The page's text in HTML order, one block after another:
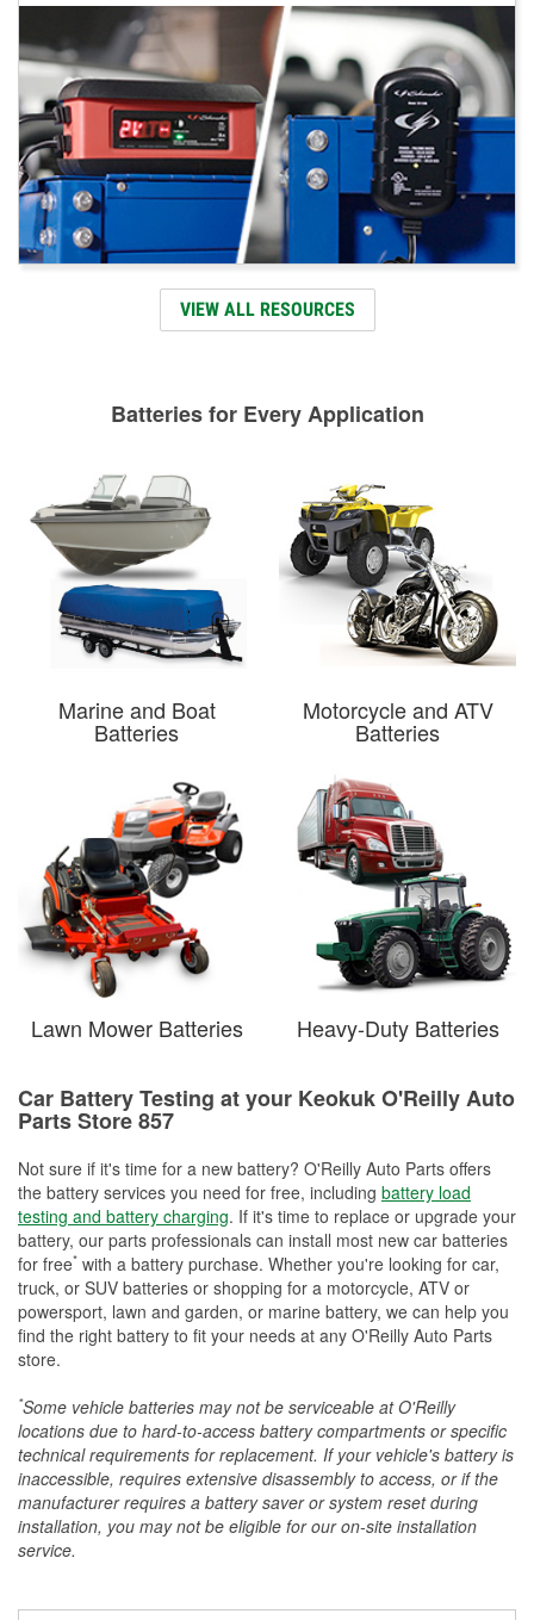
VIEW ALL RESOURCES
Batteries for Every Application
Marine and Boat
Batteries
Motorcycle and ATV
Batteries
Lawn Mower Batteries Heavy-Duty Batteries
Car Battery Testing at your Keokuk O'Reilly Auto
Parts Store 857
Not sure if it's time for a new battery? O'Reilly Auto Parts offers
the battery services you need for free, including battery load
testing and battery charging. If it's time to replace or upgrade your
battery, our parts professionals can install most new car batteries
for free* with a battery purchase. Whether you're looking for car,
truck, or SUV batteries or shopping for a motorcycle, ATV or
powersport, lawn and garden, or marine battery, we can help you
find the right battery to fit your needs at any O'Reilly Auto Parts
store.
*Some vehicle batteries may not be serviceable at O'Reilly
locations due to hard-to-access battery compartments or specific
technical requirements for replacement. If your vehicle's battery is
inaccessible, requires extensive disassembly to access, or if the
manufacturer requires a battery saver or system reset during
installation, you may not be eligible for our on-site installation
service.